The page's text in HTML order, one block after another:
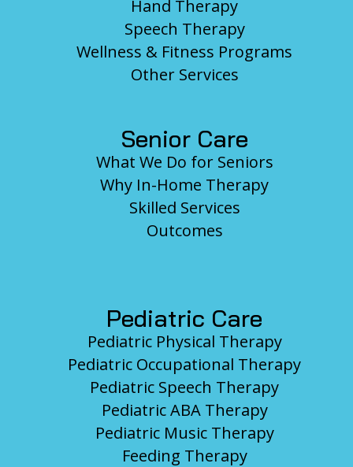
Hand Therapy
Speech Therapy
Wellness & Fitness Programs
Other Services
Senior Care
What We Do for Seniors
Why In-Home Therapy
Skilled Services
Outcomes
Pediatric Care
Pediatric Physical Therapy
Pediatric Occupational Therapy
Pediatric Speech Therapy
Pediatric ABA Therapy
Pediatric Music Therapy
Feeding Therapy